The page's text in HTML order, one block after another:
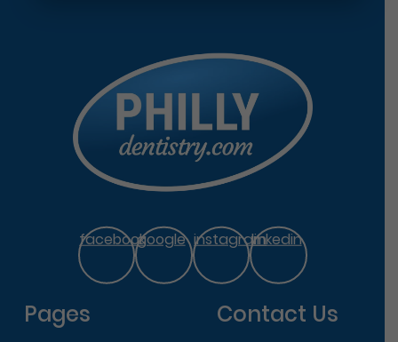
facebookgoogle instagramlinkedin
Pages Contact Us